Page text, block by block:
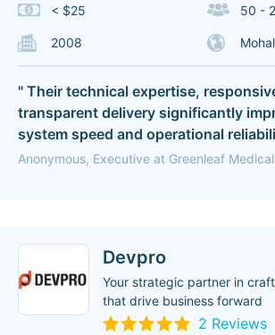
< $25 50 -
2008
" Their technical expertise,
transparent delivery significantly
system speed and operational
Anonymous, Executive at Greenleaf
Devpro
Your strategic partner in
that drive business forward
2 Reviews